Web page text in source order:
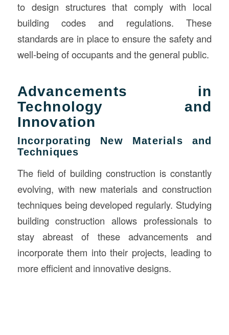
to design structures that comply with local
building codes and regulations. These
standards are in place to ensure the safety and
well-being of occupants and the general public.
Advancements in
Technology and
Innovation
Incorporating New Materials and
Techniques
The field of building construction is constantly
evolving, with new materials and construction
techniques being developed regularly. Studying
building construction allows professionals to
stay abreast of these advancements and
incorporate them into their projects, leading to
more efficient and innovative designs.